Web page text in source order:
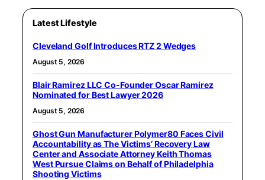
Latest Lifestyle
Cleveland Golf Introduces RTZ 2 Wedges
August 5, 2026
Blair Ramirez LLC Co-Founder Oscar Ramirez
Nominated for Best Lawyer 2026
August 5, 2026
Ghost Gun Manufacturer Polymer80 Faces Civil
Accountability as The Victims’ Recovery Law
Center and Associate Attorney Keith Thomas
West Pursue Claims on Behalf of Philadelphia
Shooting Victims